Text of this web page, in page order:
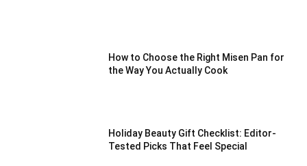
How to Choose the Right Misen Pan for
the Way You Actually Cook
Holiday Beauty Gift Checklist: Editor-
Tested Picks That Feel Special